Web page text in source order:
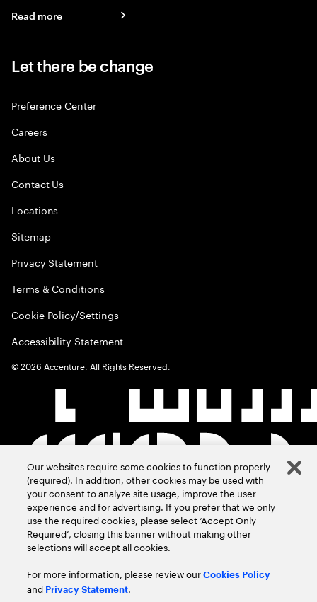
Read more
Let there be change
Preference Center
Careers
About Us
Contact Us
Locations
Sitemap
Privacy Statement
Terms & Conditions
Cookie Policy/Settings
Accessibility Statement
©2026 Accenture. All Rights Reserved.
Our websites require some cookies to function properly
(required). In addition, other cookies may be used with
your consent to analyze site usage, improve the user
experience and for advertising. If you prefer that we only
use the required cookies, please select ‘Accept Only
Required’, closing this banner without making other
selections will accept all cookies.
For more information, please review ourCookies Policy
and Privacy Statement.